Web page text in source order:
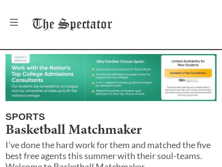
The Spectator
SPORTS
Basketball Matchmaker
I’ve done the hard work for them and matched the five
best free agents this summer with their soul-teams.